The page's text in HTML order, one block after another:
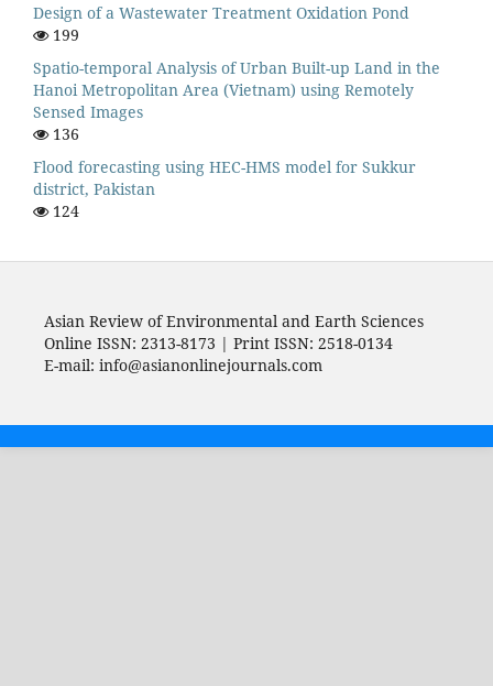
Design of a Wastewater Treatment Oxidation Pond
199
Spatio-temporal Analysis of Urban Built-up Land in the
Hanoi Metropolitan Area (Vietnam) using Remotely
Sensed Images
136
Flood forecasting using HEC-HMS model for Sukkur
district, Pakistan
124
Asian Review of Environmental and Earth Sciences
Online ISSN: 2313-8173 | Print ISSN: 2518-0134
E-mail: info@asianonlinejournals.com